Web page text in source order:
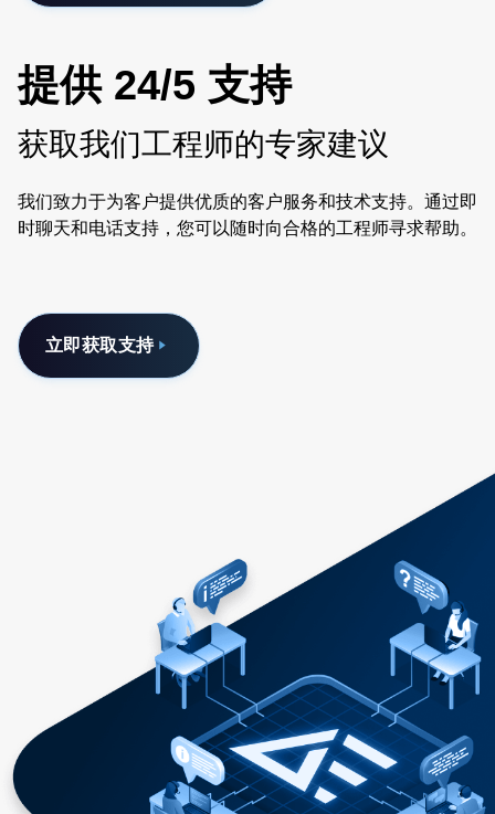
提供 24/5 支持
获取我们工程师的专家建议
我们致力于为客户提供优质的客户服务和技术支持。通过即
时聊天和电话支持，您可以随时向合格的工程师寻求帮助。
立即获取支持